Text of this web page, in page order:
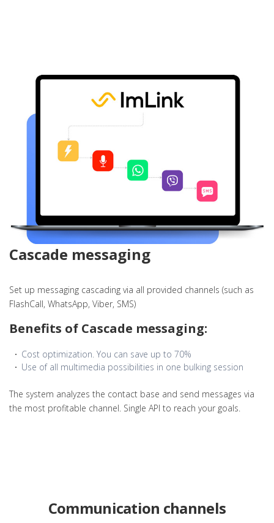
Cascade messaging
Set up messaging cascading via all provided channels (such as
FlashCall, WhatsApp, Viber, SMS)
Benefits of Cascade messaging:
Cost optimization. You can save up to 70%
Use of all multimedia possibilities in one bulking session
The system analyzes the contact base and send messages via
the most profitable channel. Single API to reach your goals.
Communication channels